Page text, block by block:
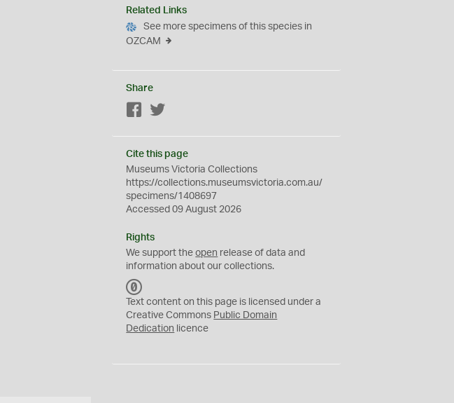
Related Links
See more specimens of this species in
OZCAM
Share
Facebook
Cite this page
Museums Victoria Collections
https://collections.museumsvictoria.com.au/
specimens/1408697
Accessed 09 August 2026
Rights
We support theopen release of data and
information about our collections.
C
0
Text content on this page is licensed under a
Creative Commons Public Domain
Dedication licence